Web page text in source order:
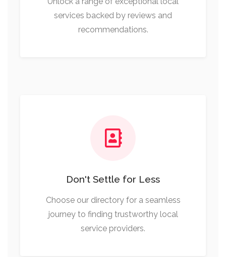
services backed by reviews and
recommendations.
Don't Settle for Less
Choose our directory for a seamless
journey to finding trustworthy local
service providers.